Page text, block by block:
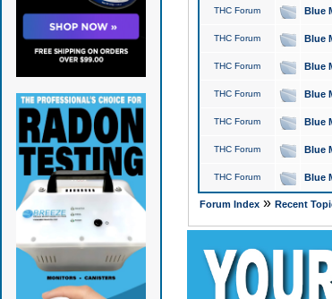
THC Forum Blue
THC Forum Blue
THC Forum Blue
THC Forum Blue
THC Forum Blue
THC Forum Blue
THC Forum Blue
Forum Index» Recent